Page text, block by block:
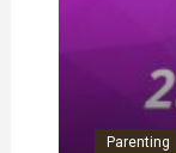
Parenting